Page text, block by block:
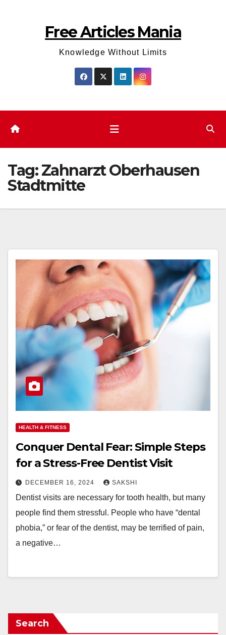
Free Articles Mania
Knowledge Without Limits
Tag:Zahnarzt Oberhausen
Stadtmitte
HEALTH & FITNESS
Conquer Dental Fear: Simple Steps
for a Stress-Free Dentist Visit
DECEMBER 16, 2024 SAKSHI
Dentist visits are necessary for tooth health, but many
people find them stressful. People who have “dental
phobia,” or fear of the dentist, may be terrified of pain,
a negative…
Search